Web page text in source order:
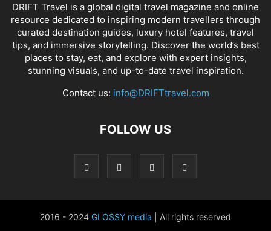
DRIFT Travel is a global digital travel magazine and online
resource dedicated to inspiring modern travellers through
curated destination guides, luxury hotel features, travel
tips, and immersive storytelling. Discover the world’s best
places to stay, eat, and explore with expert insights,
stunning visuals, and up-to-date travel inspiration.
Contact us: info@DRIFTtravel.com
FOLLOW US
2016 - 2024 GLOSSY media | All rights reserved